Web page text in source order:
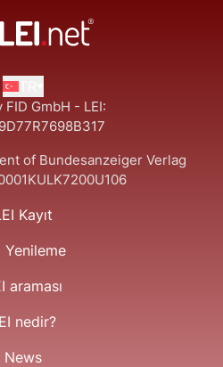
FID GmbH - LEI:
of Bundesanzeiger Verlag
Kayıt
Yenileme
araması
nedir?
News